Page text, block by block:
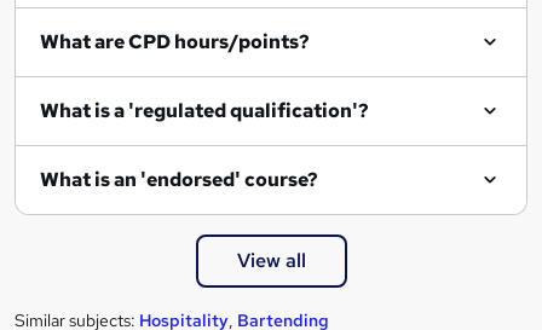
q
What are CPD hours/points?
What is a 'regulated qualification'?
What is an 'endorsed' course?
View all
Similar subjects: Hospitality, Bartending